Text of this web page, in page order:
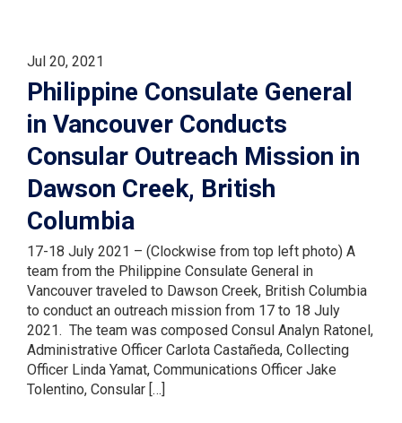
Jul 20, 2021
Philippine Consulate General
in Vancouver Conducts
Consular Outreach Mission in
Dawson Creek, British
Columbia
17-18 July 2021 – (Clockwise from top left photo) A
team from the Philippine Consulate General in
Vancouver traveled to Dawson Creek, British Columbia
to conduct an outreach mission from 17 to 18 July
2021. The team was composed Consul Analyn Ratonel,
Administrative Officer Carlota Castañeda, Collecting
Officer Linda Yamat, Communications Officer Jake
Tolentino, Consular […]